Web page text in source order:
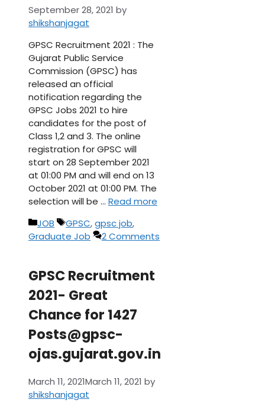
September 28, 2021 by
shikshanjagat
GPSC Recruitment 2021 : The
Gujarat Public Service
Commission (GPSC) has
released an official
notification regarding the
GPSC Jobs 2021 to hire
candidates for the post of
Class 1,2 and 3. The online
registration for GPSC will
start on 28 September 2021
at 01:00 PM and will end on 13
October 2021 at 01:00 PM. The
selection will be … Read more
Categories
JOB Tags
GPSC,gpsc job,
Graduate Job
2 Comments
GPSC Recruitment
2021- Great
Chance for 1427
Posts@gpsc-
ojas.gujarat.gov.in
March 11, 2021March 11, 2021 by
shikshanjagat